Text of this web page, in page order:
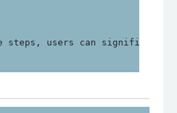
steps, users can